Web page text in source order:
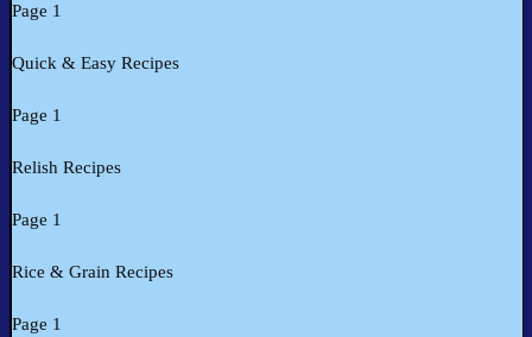
Page 1
Quick & Easy Recipes
Page 1
Relish Recipes
Page 1
Rice & Grain Recipes
Page 1